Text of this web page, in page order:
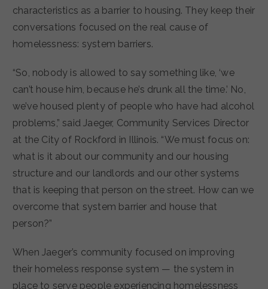
characteristics as a barrier to housing. They keep their
conversations focused on the real cause of
homelessness: system barriers.
“So, nobody is allowed to say something like, ‘we
can’t house him, because he’s drunk all the time.’ No,
we’ve housed plenty of people who have had alcohol
problems,” said Jaeger, Community Services Director
at the City of Rockford in Illinois. “We must focus on:
what is it about our community and our housing
structure and our landlords and our other systems
that is keeping that person on the street. How can we
overcome that system barrier and house that
person?”
When Jaeger’s community focused on improving
their homeless response system — the system in
place to serve people experiencing homelessness